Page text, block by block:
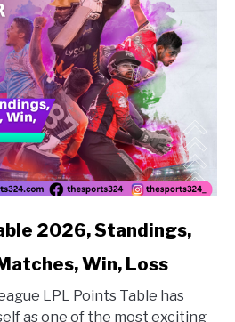
2026, Standings, Rankings,
2026, Standings,
Win, Loss
LPL Points Table has
as one of the most exciting